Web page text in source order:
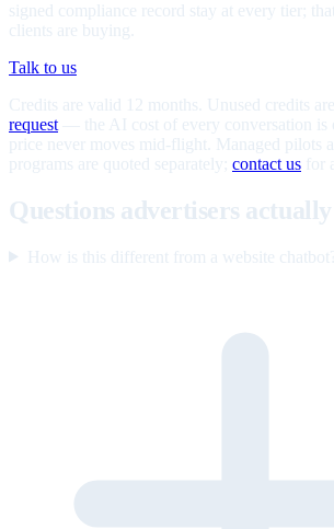
signed compliance record stay at every tier;
clients are buying.
Talk to us
Credits are valid 12 months. Unused credits are
request — the AI cost of every conversation is
price never moves mid-flight. Managed pilots
programs are quoted separately; contact us for
Questions advertisers
How is this different from a website